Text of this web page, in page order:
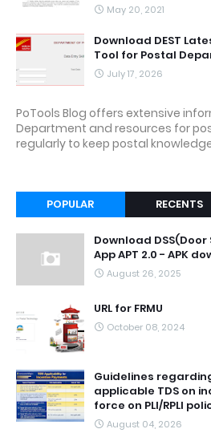
May 20, 2021
Download DEST
Tool for Postal
July 17, 2026
PoTools Blog offers extensive
Department and resources for
regularly to keep postal
POPULAR RECENTS
Download
App APT 2.0 - APK
August 26, 2025
URL for FRMU
October 08, 2024
Guidelines
applicable TDS on
force on PLI/RPLI
August 04, 2026